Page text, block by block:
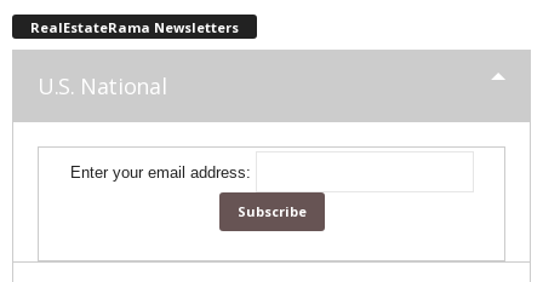
RealEstateRama Newsletters
U.S. National
Enter your email address: